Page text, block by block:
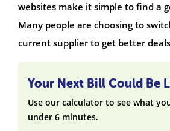
websites make it simple to find a
Many people are choosing to
current supplier to get better
Your Next Bill Could Be
Use our calculator to see what
under 6 minutes.